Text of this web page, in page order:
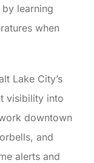
learning
when
Lake City’s
visibility into
downtown
and
alerts and